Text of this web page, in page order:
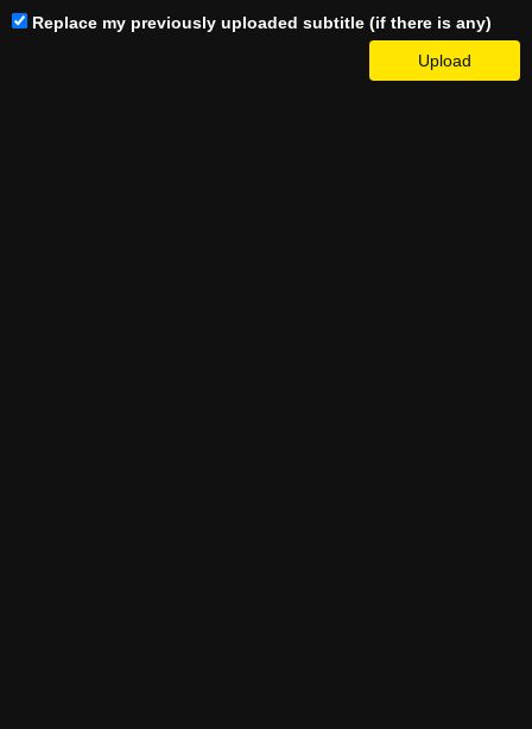
Replace my previously uploaded subtitle (if there is any)